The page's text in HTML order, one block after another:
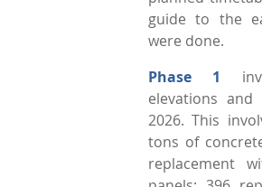
guide to the
were done.
Phase 1
elevations and
2026. This
tons of
replacement